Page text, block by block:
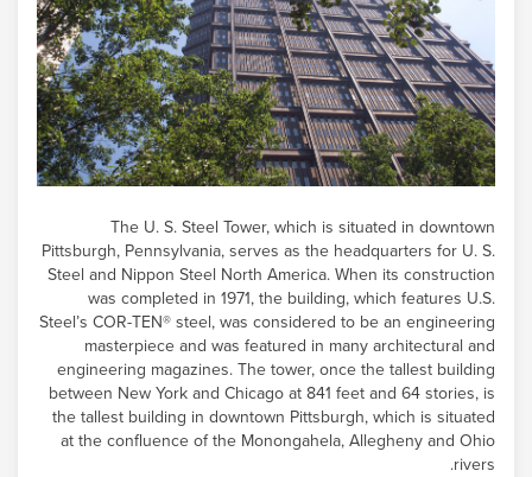
The U. S. Steel Tower, which is situated in downtown
Pittsburgh, Pennsylvania, serves as the headquarters for U. S.
Steel and Nippon Steel North America. When its construction
was completed in 1971, the building, which features U.S.
Steel’s COR-TEN® steel, was considered to be an engineering
masterpiece and was featured in many architectural and
engineering magazines. The tower, once the tallest building
between New York and Chicago at 841 feet and 64 stories, is
the tallest building in downtown Pittsburgh, which is situated
at the confluence of the Monongahela, Allegheny and Ohio
rivers.